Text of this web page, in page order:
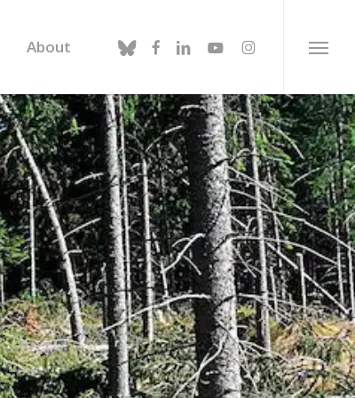
About blueskyfacebook
linkedinyoutubeinstagram Menu